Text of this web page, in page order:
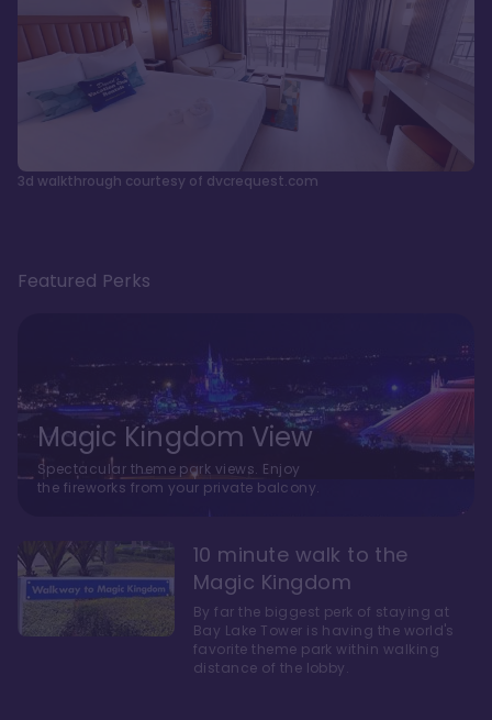
3d walkthrough courtesy of dvcrequest.com
Featured Perks
Magic Kingdom View
Spectacular theme park views. Enjoy
the fireworks from your private balcony.
10 minute walk to the
Magic Kingdom
By far the biggest perk of staying at
Bay Lake Tower is having the world's
favorite theme park within walking
distance of the lobby.